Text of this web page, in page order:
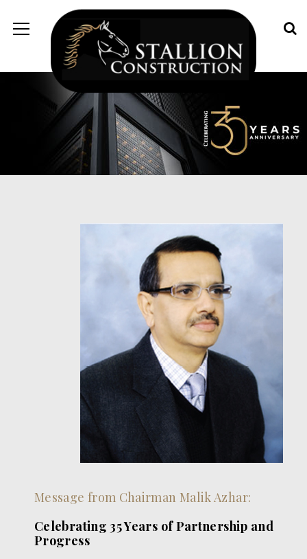
Message from Chairman Malik Azhar:
Celebrating 35 Years of Partnership and
Progress